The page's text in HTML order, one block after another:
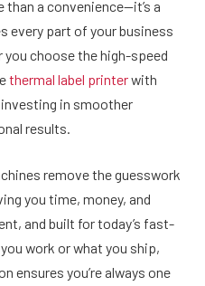
a convenience—it’s a
every part of your business
choose the high-speed
thermal label printerwith
in smoother
results.
remove the guesswork
you time, money, and
and built for today’s fast-
work or what you ship,
ensures you’re always one